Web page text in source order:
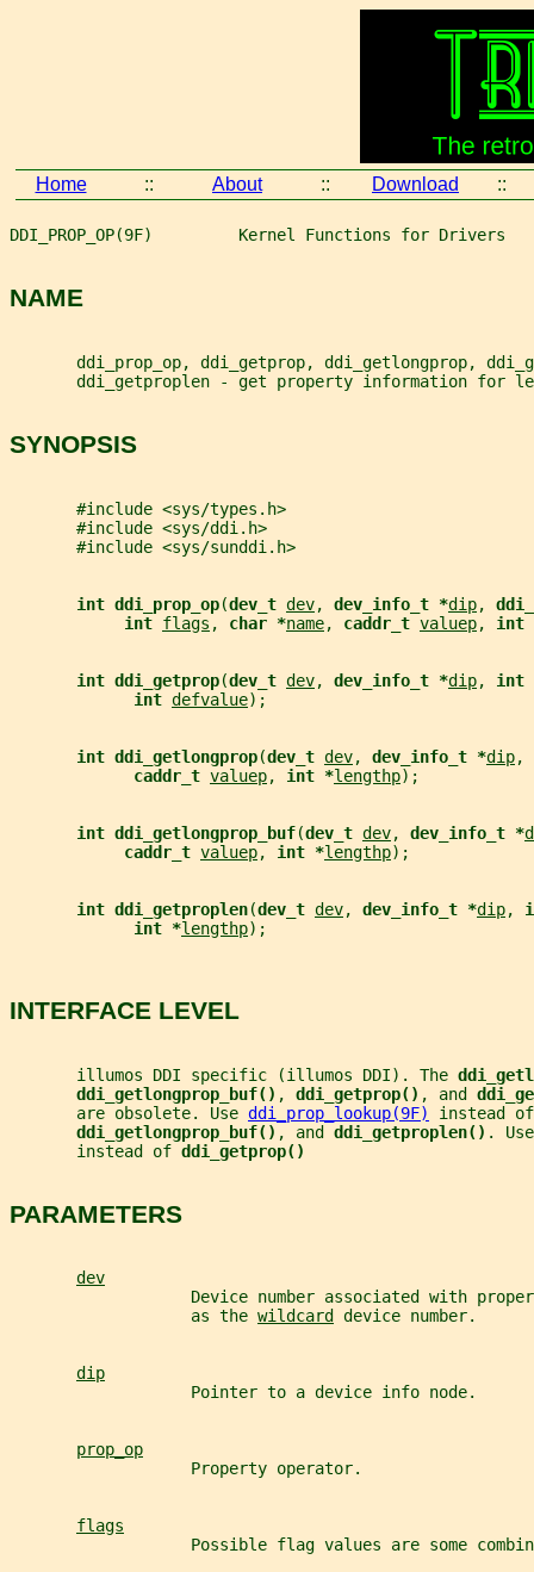
Home :: About :: Download ::
DDI_PROP_OP(9F)         Kernel Functions for Drivers
NAME
ddi_prop_op, ddi_getprop, ddi_getlongprop,
ddi_getproplen - get property information for
SYNOPSIS
       #include <sys/types.h>
       #include <sys/ddi.h>
       #include <sys/sunddi.h>
int ddi_prop_op(dev_t dev, dev_info_t *dip,
int flags , char *name, caddr_t valuep, int
int ddi_getprop(dev_t dev, dev_info_t *dip, int
int defvalue);
int ddi_getlongprop(dev_t dev, dev_info_t *dip,
caddr_t valuep, int *lengthp);
int ddi_getlongprop_buf(dev_t dev, dev_info_t *
caddr_t valuep, int *lengthp);
int ddi_getproplen(dev_t dev, dev_info_t *dip,
int *lengthp);
INTERFACE LEVEL
       illumos DDI specific (illumos DDI). The
ddi_getlongprop_buf() , ddi_getprop() , and
       are obsolete. Use
ddi_prop_lookup(9F)
instead
ddi_getlongprop_buf() , and ddi_getproplen() .
       instead of
ddi_getprop()
PARAMETERS
dev
Device number associated with
                   as the
wildcard device number.
dip
                   Pointer to a device info node.
prop_op
                   Property operator.
flags
Possible flag values are some